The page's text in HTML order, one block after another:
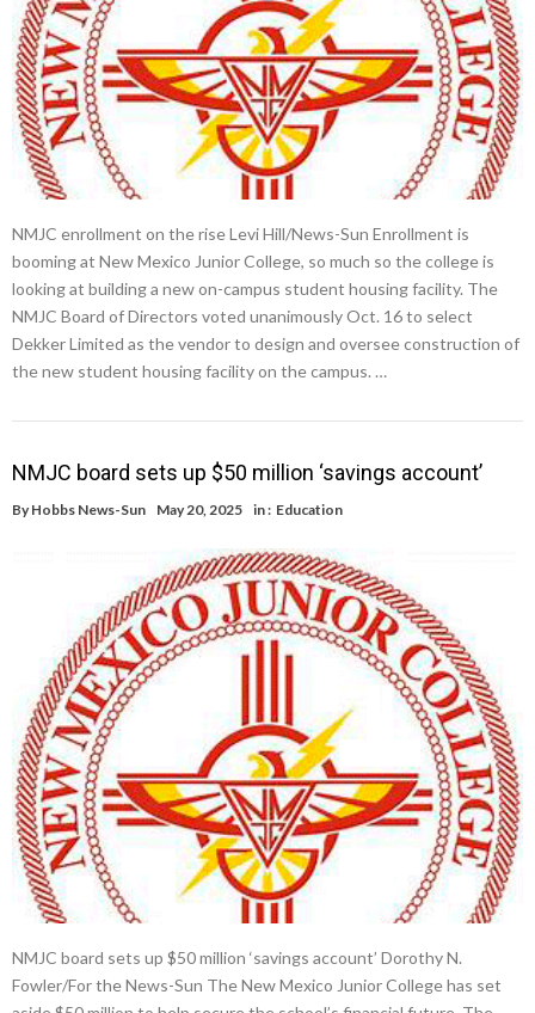
NMJC enrollment on the rise Levi Hill/News-Sun Enrollment is
booming at New Mexico Junior College, so much so the college is
looking at building a new on-campus student housing facility. The
NMJC Board of Directors voted unanimously Oct. 16 to select
Dekker Limited as the vendor to design and oversee construction of
the new student housing facility on the campus. …
NMJC board sets up $50 million ‘savings account’
By Hobbs News-Sun May 20, 2025 in : Education
NMJC board sets up $50 million ‘savings account’ Dorothy N.
Fowler/For the News-Sun The New Mexico Junior College has set